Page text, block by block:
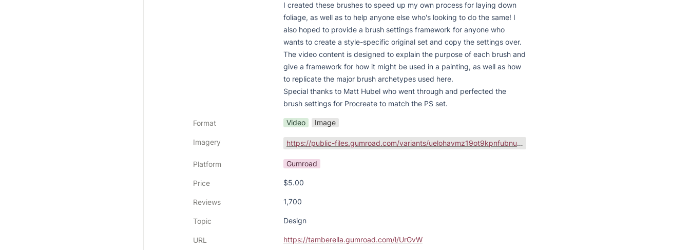
I created these brushes to speed up my own process for laying down
foliage, as well as to help anyone else who's looking to do the same! I
also hoped to provide a brush settings framework for anyone who
wants to create a style-specific original set and copy the settings over.
The video content is designed to explain the purpose of each brush and
give a framework for how it might be used in a painting, as well as how
to replicate the major brush archetypes used here.
Special thanks to Matt Hubel who went through and perfected the
brush settings for Procreate to match the PS set.
Format Video Image
Imagery https://public-files.gumroad.com/variants/uelohavmz19ot9kpnfubnuv1d67d/baaca0eb0e33dc4f9d45910b8c86623f0144cea0fe0c2093c546d17d535752eb
Platform Gumroad
Price $5.00
Reviews 1,700
Topic Design
URL https://tamberella.gumroad.com/l/UrGvW